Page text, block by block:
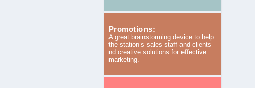
Promotions:
A great brainstorming device to help
the station’s sales staff and clients
nd creative solutions for effective
marketing.